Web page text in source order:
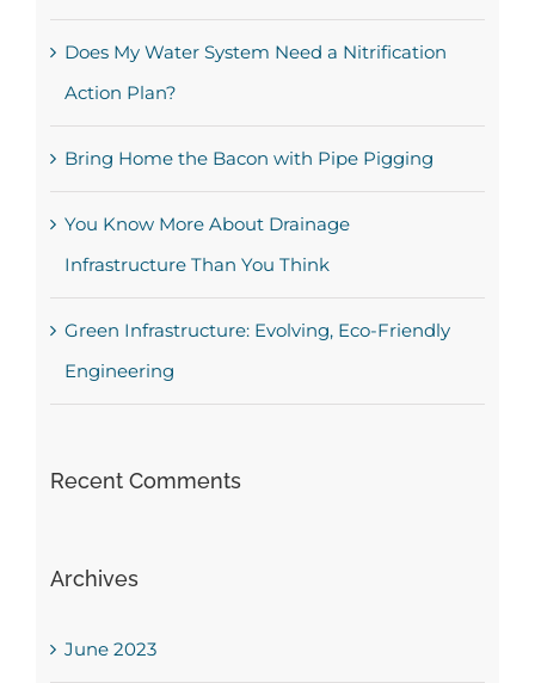
Does My Water System Need a Nitrification
Action Plan?
Bring Home the Bacon with Pipe Pigging
You Know More About Drainage
Infrastructure Than You Think
Green Infrastructure: Evolving, Eco-Friendly
Engineering
Recent Comments
Archives
June 2023